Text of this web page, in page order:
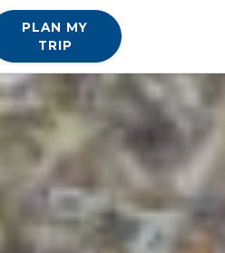
PLAN MY
TRIP